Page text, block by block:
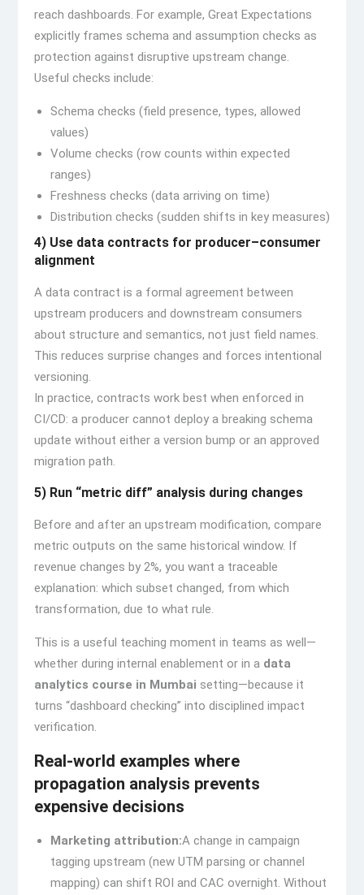
reach dashboards. For example, Great Expectations
explicitly frames schema and assumption checks as
protection against disruptive upstream change.
Useful checks include:
Schema checks (field presence, types, allowed
values)
Volume checks (row counts within expected
ranges)
Freshness checks (data arriving on time)
Distribution checks (sudden shifts in key measures)
4) Use data contracts for producer–consumer
alignment
A data contract is a formal agreement between
upstream producers and downstream consumers
about structure and semantics, not just field names.
This reduces surprise changes and forces intentional
versioning.
In practice, contracts work best when enforced in
CI/CD: a producer cannot deploy a breaking schema
update without either a version bump or an approved
migration path.
5) Run “metric diff” analysis during changes
Before and after an upstream modification, compare
metric outputs on the same historical window. If
revenue changes by 2%, you want a traceable
explanation: which subset changed, from which
transformation, due to what rule.
This is a useful teaching moment in teams as well—
whether during internal enablement or in a data
analytics course in Mumbai setting—because it
turns “dashboard checking” into disciplined impact
verification.
Real-world examples where
propagation analysis prevents
expensive decisions
Marketing attribution:A change in campaign
tagging upstream (new UTM parsing or channel
mapping) can shift ROI and CAC overnight. Without